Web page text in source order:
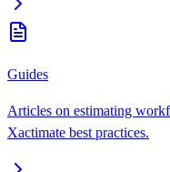
Guides
Articles on estimating
Xactimate best practices.